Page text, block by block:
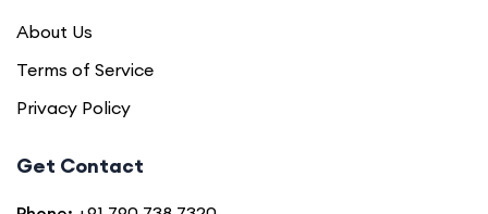
About Us
Terms of Service
Privacy Policy
Get Contact